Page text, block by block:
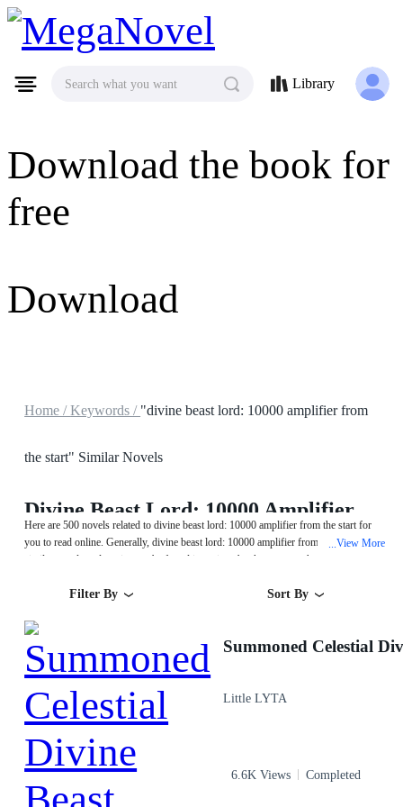
MegaNovel
Download the book for
free
Download
Search what you want Library
Home /Keywords / "divine beast lord: 10000 amplifier from
the start" Similar Novels
Here are 500 novels related to divine beast lord: 10000 amplifier from the start for
you to read online. Generally, divine beast lord: 10000 amplifier from the start or
similar novels and stories can be found in various book genres such as
Beast on MegaNovel!
...View More
Filter By Sort By
Summoned Celestial
Little LYTA
6.6K Views Completed